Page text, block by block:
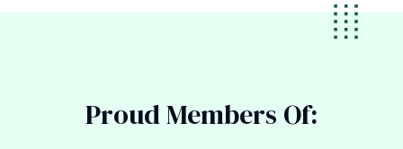
Proud Members Of: